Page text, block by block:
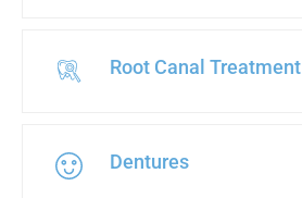
Root Canal Treatment
Dentures